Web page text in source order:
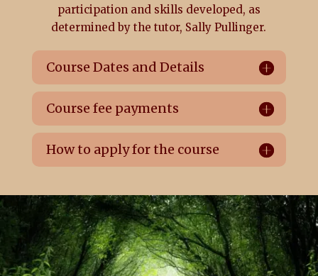
participation and skills developed, as
determined by the tutor, Sally Pullinger.
Course Dates and Details
Course fee payments
How to apply for the course